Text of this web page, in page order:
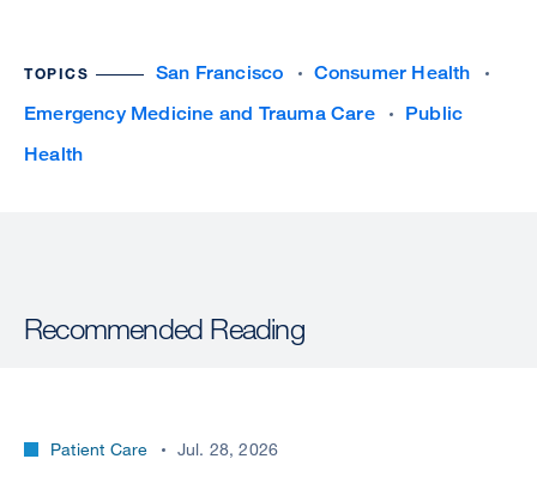
TOPICS San Francisco
Consumer Health
Emergency Medicine and Trauma Care
Public
Health
Recommended Reading
Patient Care Jul. 28, 2026